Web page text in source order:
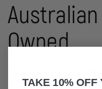
Owned
hard. Love harder. The
TAKE 10% OFF